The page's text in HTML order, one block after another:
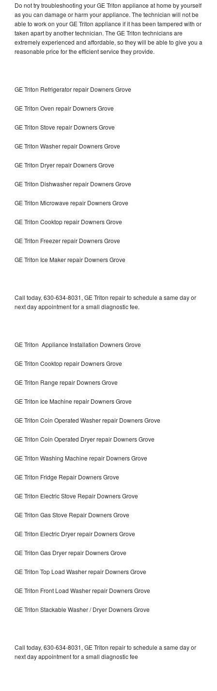
Do not try troubleshooting your GE Triton appliance at home by yourself
as you can damage or harm your appliance. The technician will not be
able to work on your GE Triton appliance if it has been tampered with or
taken apart by another technician. The GE Triton technicians are
extremely experienced and affordable, so they will be able to give you a
reasonable price for the efficient service they provide.
GE Triton Refrigerator repair Downers Grove
GE Triton Oven repair Downers Grove
GE Triton Stove repair Downers Grove
GE Triton Washer repair Downers Grove
GE Triton Dryer repair Downers Grove
GE Triton Dishwasher repair Downers Grove
GE Triton Microwave repair Downers Grove
GE Triton Cooktop repair Downers Grove
GE Triton Freezer repair Downers Grove
GE Triton Ice Maker repair Downers Grove
Call today, 630-634-8031, GE Triton repair to schedule a same day or
next day appointment for a small diagnostic fee.
GE Triton Appliance Installation Downers Grove
GE Triton Cooktop repair Downers Grove
GE Triton Range repair Downers Grove
GE Triton Ice Machine repair Downers Grove
GE Triton Coin Operated Washer repair Downers Grove
GE Triton Coin Operated Dryer repair Downers Grove
GE Triton Washing Machine repair Downers Grove
GE Triton Fridge Repair Downers Grove
GE Triton Electric Stove Repair Downers Grove
GE Triton Gas Stove Repair Downers Grove
GE Triton Electric Dryer repair Downers Grove
GE Triton Gas Dryer repair Downers Grove
GE Triton Top Load Washer repair Downers Grove
GE Triton Front Load Washer repair Downers Grove
GE Triton Stackable Washer / Dryer Downers Grove
Call today, 630-634-8031, GE Triton repair to schedule a same day or
next day appointment for a small diagnostic fee